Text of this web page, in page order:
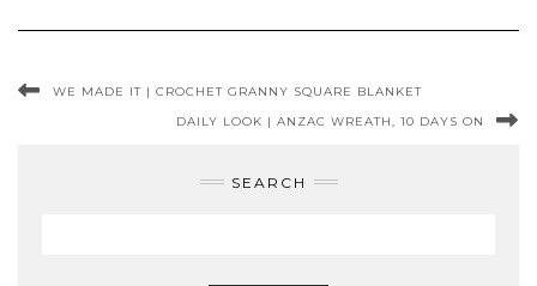
WE MADE IT | CROCHET GRANNY SQUARE BLANKET
DAILY LOOK | ANZAC WREATH, 10 DAYS ON
SEARCH